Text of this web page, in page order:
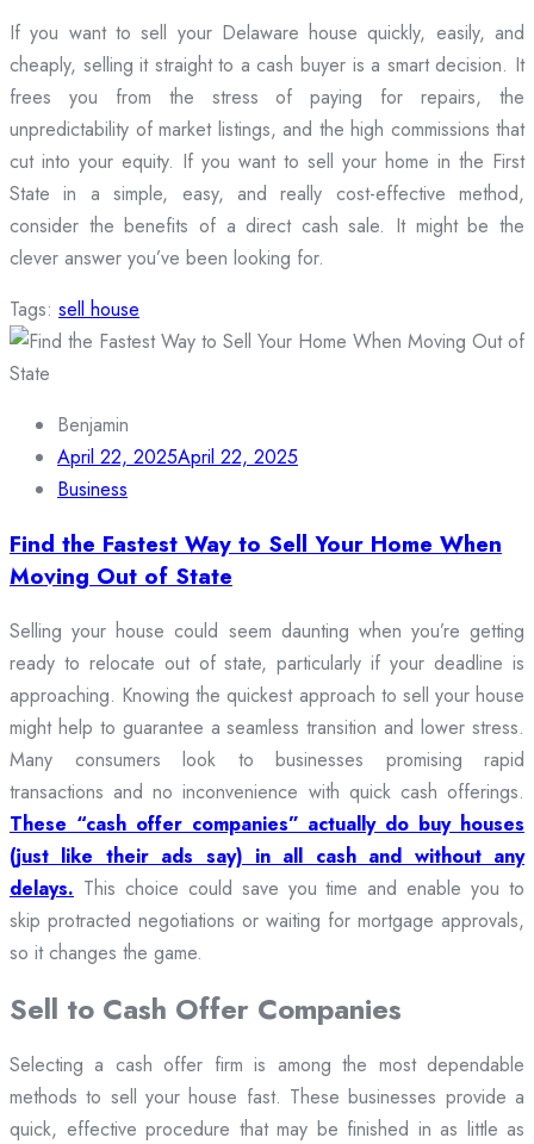
If you want to sell your Delaware house quickly, easily, and
cheaply, selling it straight to a cash buyer is a smart decision. It
frees you from the stress of paying for repairs, the
unpredictability of market listings, and the high commissions that
cut into your equity. If you want to sell your home in the First
State in a simple, easy, and really cost-effective method,
consider the benefits of a direct cash sale. It might be the
clever answer you’ve been looking for.
Tags: sell house
Benjamin
April 22, 2025April 22, 2025
Business
Find the Fastest Way to Sell Your Home When
Moving Out of State
Selling your house could seem daunting when you’re getting
ready to relocate out of state, particularly if your deadline is
approaching. Knowing the quickest approach to sell your house
might help to guarantee a seamless transition and lower stress.
Many consumers look to businesses promising rapid
transactions and no inconvenience with quick cash offerings.
These “cash offer companies” actually do buy houses
(just like their ads say) in all cash and without any
delays. This choice could save you time and enable you to
skip protracted negotiations or waiting for mortgage approvals,
so it changes the game.
Sell to Cash Offer Companies
Selecting a cash offer firm is among the most dependable
methods to sell your house fast. These businesses provide a
quick, effective procedure that may be finished in as little as